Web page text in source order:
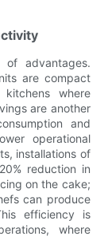
advantages.
are compact
where
are another
and
operational
installations of
reduction in
on the cake;
can produce
efficiency is
where